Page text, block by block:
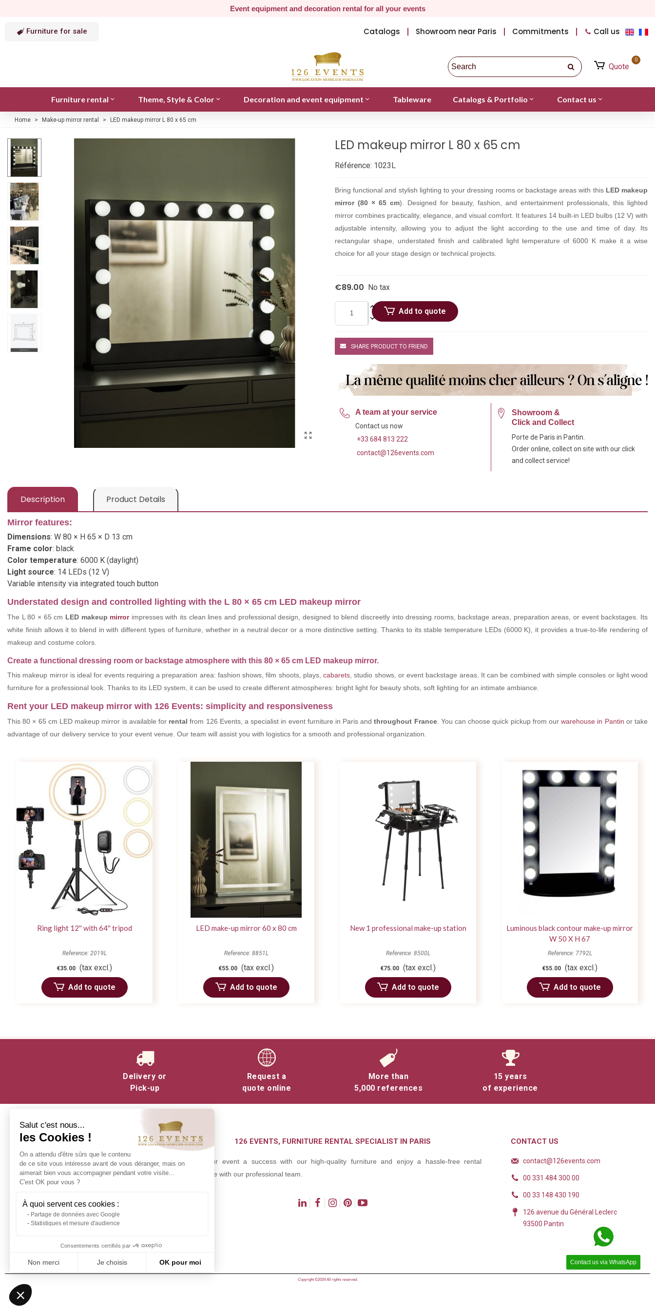
Event equipment and decoration rental for all your events
Furniture for sale Catalogs Showroom near Paris Commitments Call us
Quote
0
Furniture rental Theme, Style & Color Decoration and event equipment Tableware Catalogs & Portfolio Contact us
Home > Make-up mirror rental > LED makeup mirror L 80 x 65 cm
LED makeup mirror L 80 x 65 cm
Référence: 1023L
Bring functional and stylish lighting to your dressing rooms or backstage areas with this LED makeup
mirror (80 × 65 cm). Designed for beauty, fashion, and entertainment professionals, this lighted
mirror combines practicality, elegance, and visual comfort. It features 14 built-in LED bulbs (12 V) with
adjustable intensity, allowing you to adjust the light according to the use and time of day. Its
rectangular shape, understated finish and calibrated light temperature of 6000 K make it a wise
choice for all your stage design or technical projects.
€89.00 No tax
Add to quote
SHARE PRODUCT TO FRIEND
A team at your service
Contact us now
+33 684 813 222
contact@126events.com
Showroom &
Click and Collect
Porte de Paris in Pantin.
Order online, collect on site with our click
and collect service!
Description Product Details
Mirror features:
Dimensions: W 80 × H 65 × D 13 cm
Frame color: black
Color temperature: 6000 K (daylight)
Light source: 14 LEDs (12 V)
Variable intensity via integrated touch button
Understated design and controlled lighting with the L 80 × 65 cm LED makeup mirror
The L 80 × 65 cm LED makeup mirrorimpresses with its clean lines and professional design, designed to blend discreetly into dressing rooms, backstage areas, preparation areas, or event backstages. Its
white finish allows it to blend in with different types of furniture, whether in a neutral decor or a more distinctive setting. Thanks to its stable temperature LEDs (6000 K), it provides a true-to-life rendering of
makeup and costume colors.
Create a functional dressing room or backstage atmosphere with this 80 × 65 cm LED makeup mirror.
This makeup mirror is ideal for events requiring a preparation area: fashion shows, film shoots, plays, cabarets , studio shows, or event backstage areas. It can be combined with simple consoles or light wood
furniture for a professional look. Thanks to its LED system, it can be used to create different atmospheres: bright light for beauty shots, soft lighting for an intimate ambiance.
Rent your LED makeup mirror with 126 Events: simplicity and responsiveness
This 80 × 65 cm LED makeup mirror is available for rental from 126 Events, a specialist in event furniture in Paris andthroughout France. You can choose quick pickup from ourwarehouse in Pantin or take
advantage of our delivery service to your event venue. Our team will assist you with logistics for a smooth and professional organization.
Ring light 12'' with 64'' tripod
Reference: 2019L
€35.00 (tax excl.)
Add to quote
LED make-up mirror 60 x 80 cm
Reference: 8851L
€55.00 (tax excl.)
Add to quote
New 1 professional make-up station
Reference: 8500L
€75.00 (tax excl.)
Add to quote
Luminous black contour make-up mirror
W 50 X H 67
Reference: 7792L
€55.00 (tax excl.)
Add to quote
Delivery or
Pick-up
Request a
quote online
More than
5,000 references
15 years
of experience
INFORMATION
Contact us
Delivery at 126 Events
Our commitments
Rental Conditions
Sitemap
Frequently Asked Questions - Event
126 EVENTS, FURNITURE RENTAL SPECIALIST IN PARIS
Make your event a success with our high-quality furniture and enjoy a hassle-free rental
experience with our professional team.
CONTACT US
contact@126events.com
00 331 484 300 00
00 33 148 430 190
126 avenue du Général Leclerc
93500 Pantin
Copyright ©2024 All rights reserved.
Contact us via WhatsApp
Salut c'est nous...
les Cookies !
On a attendu d'être sûrs que le contenu
de ce site vous intéresse avant de vous déranger, mais on
aimerait bien vous accompagner pendant votre visite...
C'est OK pour vous ?
À quoi servent ces cookies :
Partage de données avec Google
Statistiques et mesure d'audience
Consentements certifiés par
Non merci Je choisis OK pour moi
Notre plateforme vous permet d'adapter et de gérer vos paramètres de confidentialité, en garantissant la conformité avec les réglementations. Personnalisez vos préférences pour contrôler la manière dont